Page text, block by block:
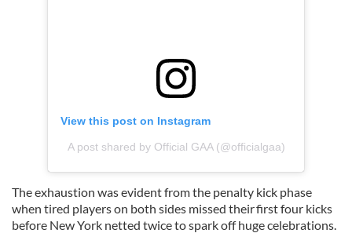
View this post on Instagram
A post shared by Official GAA (@officialgaa)
The exhaustion was evident from the penalty kick phase
when tired players on both sides missed their first four kicks
before New York netted twice to spark off huge celebrations.